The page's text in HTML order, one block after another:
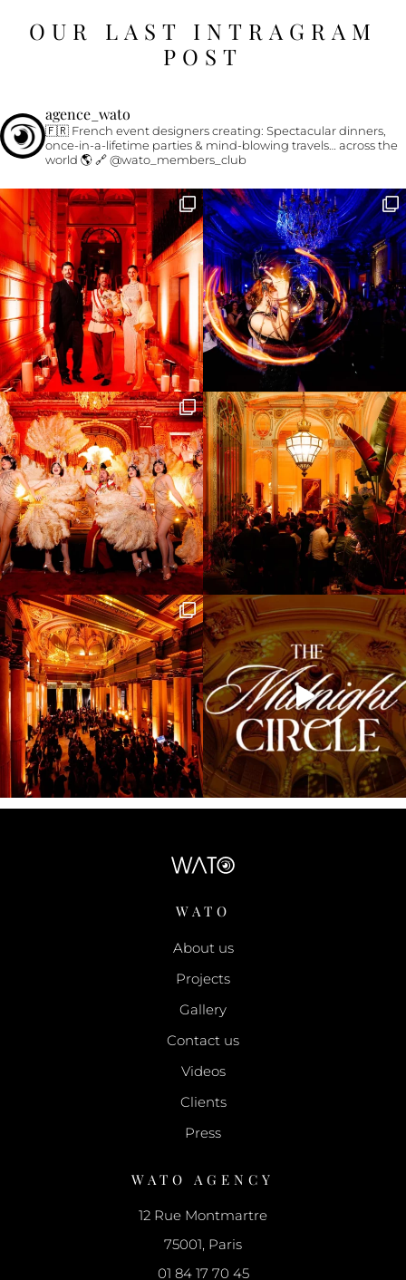
OUR LAST INTRAGRAM
POST
agence_wato
🇫🇷 French event designers creating: Spectacular dinners,
once-in-a-lifetime parties & mind-blowing travels… across the
world 🌎🔗 @wato_members_club
WATO
About us
Projects
Gallery
Contact us
Videos
Clients
Press
WATO AGENCY
12 Rue Montmartre
75001, Paris
01 84 17 70 45